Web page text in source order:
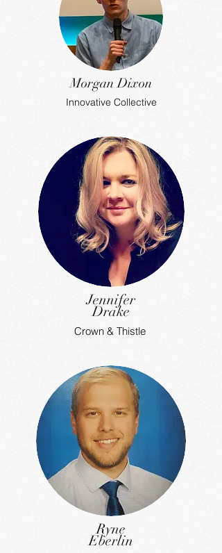
Morgan Dixon
Innovative Collective
Jennifer
Drake
Crown & Thistle
Ryne
Eberlin